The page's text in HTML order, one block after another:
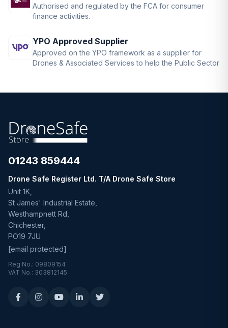
Authorised and regulated by the FCA for consumer
finance activities.
YPO Approved Supplier
Approved on the YPO framework as a supplier for
Drones & Associated Services to help the Public Sector
01243 859444
Drone Safe Register Ltd. T/A Drone Safe Store
Unit 1K,
St James' Industrial Estate,
Westhampnett Rd,
Chichester,
PO19 7JU
[email protected]
Reg No.: 09809154
VAT No.: 303812145